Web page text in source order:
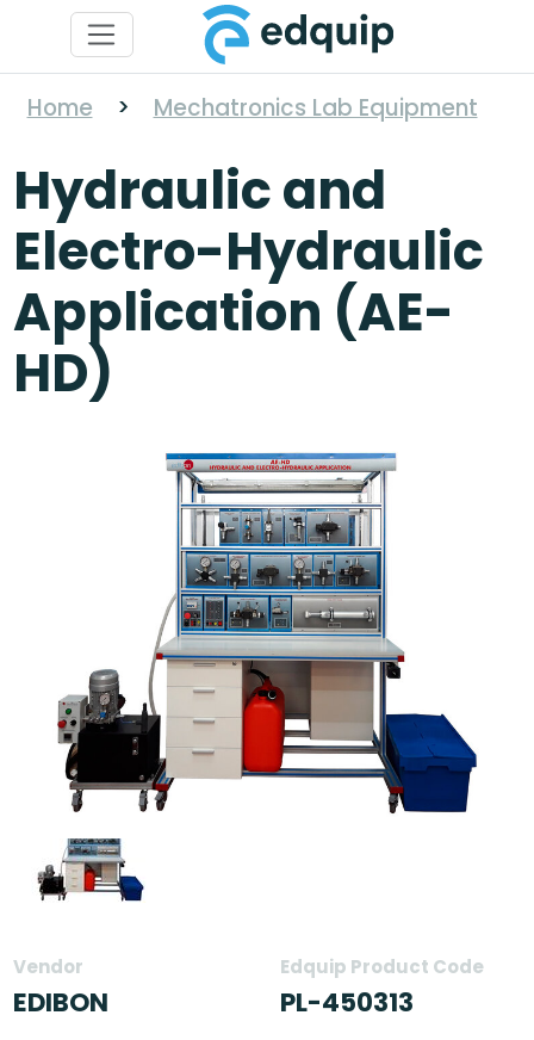
Home > Mechatronics Lab Equipment
Hydraulic and
Electro-Hydraulic
Application (AE-
HD)
Vendor
EDIBON
Edquip Product Code
PL-450313